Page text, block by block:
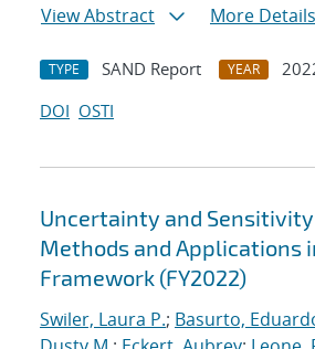
View Abstract More Details
TYPE SAND Report YEAR
DOI OSTI
Uncertainty and
Methods and Applications
Framework (FY2022)
Swiler, Laura P.; Basurto,